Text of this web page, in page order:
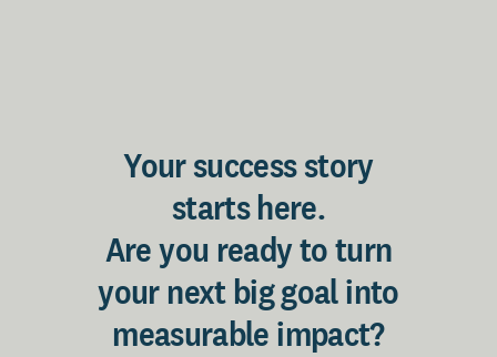
Your success story
starts here.
Are you ready to turn
your next big goal into
measurable impact?